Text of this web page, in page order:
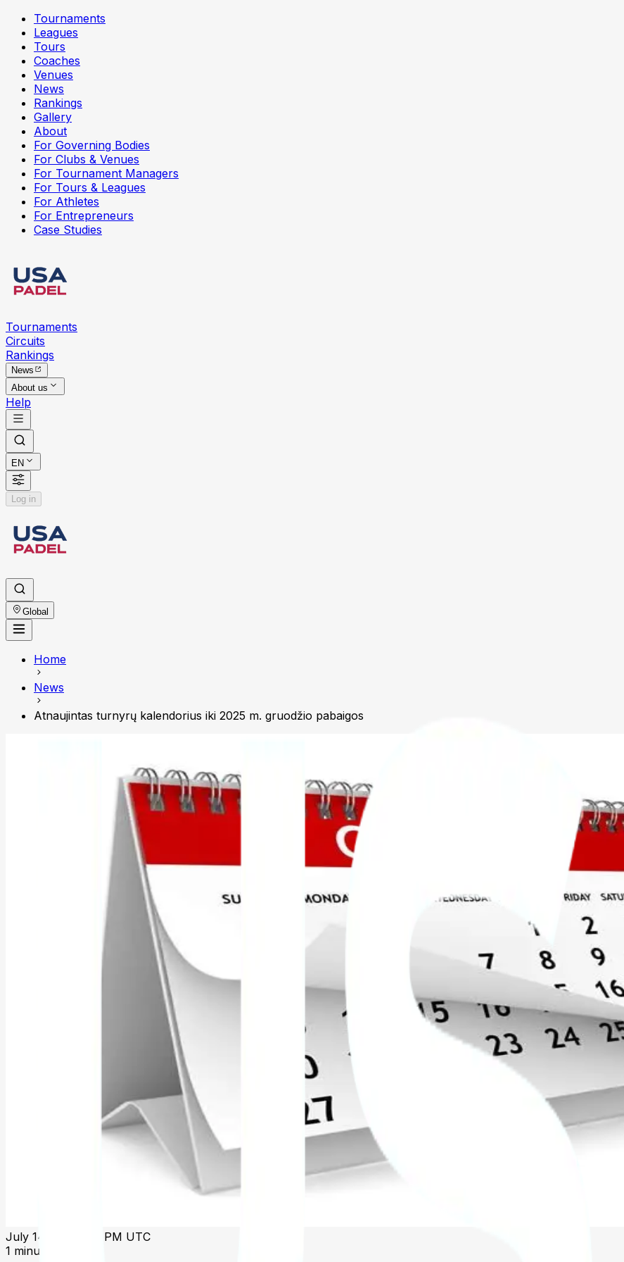
Tournaments
Leagues
Tours
Coaches
Venues
News
Rankings
Gallery
About
For Governing Bodies
For Clubs & Venues
For Tournament Managers
For Tours & Leagues
For Athletes
For Entrepreneurs
Case Studies
Tournaments
Circuits
Rankings
News
About us
Help
EN
Log in
Global
Home
News
Atnaujintas turnyrų kalendorius iki 2025 m. gruodžio pabaigos
July 14 2025, 1:31 PM UTC
1 minute read